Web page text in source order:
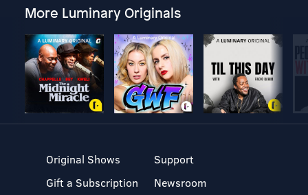
More Luminary Originals
Original Shows
Gift a Subscription
Support
Newsroom